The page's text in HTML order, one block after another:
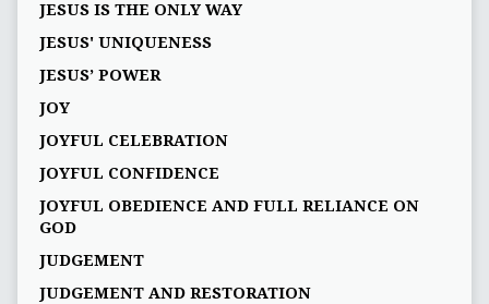
JESUS IS THE ONLY WAY
JESUS' UNIQUENESS
JESUS’ POWER
JOY
JOYFUL CELEBRATION
JOYFUL CONFIDENCE
JOYFUL OBEDIENCE AND FULL RELIANCE ON
GOD
JUDGEMENT
JUDGEMENT AND RESTORATION